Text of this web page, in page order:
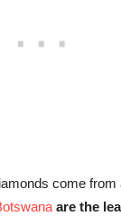
come from
are the